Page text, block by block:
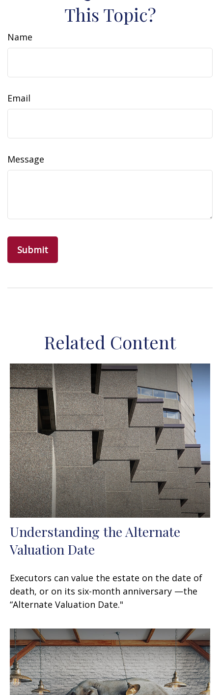
This Topic?
Name
Email
Message
Related Content
Understanding the Alternate
Valuation Date
Executors can value the estate on the date of
death, or on its six-month anniversary —the
“Alternate Valuation Date."